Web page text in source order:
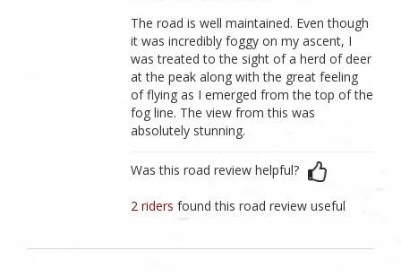
The road is well maintained. Even though
it was incredibly foggy on my ascent, I
was treated to the sight of a herd of deer
at the peak along with the great feeling
of flying as I emerged from the top of the
fog line. The view from this was
absolutely stunning.
Was this road review helpful?
2 ridersfound this road review useful